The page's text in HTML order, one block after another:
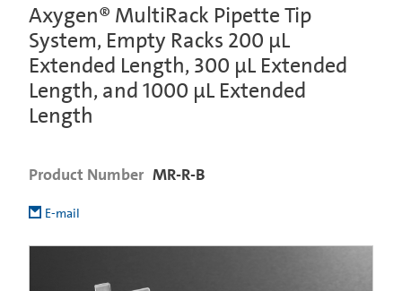
Axygen® MultiRack Pipette Tip
System, Empty Racks 200 µL
Extended Length, 300 µL Extended
Length, and 1000 µL Extended
Length
Product Number MR-R-B
E-mail